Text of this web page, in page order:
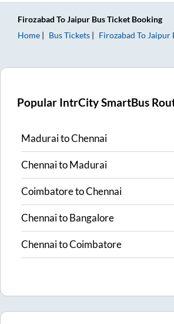
Firozabad ToJaipur Bus Ticket Booking
Home
Bus Tickets Firozabad ToJaipur
Popular IntrCity SmartBus
MaduraitoChennai
ChennaitoMadurai
CoimbatoretoChennai
ChennaitoBangalore
ChennaitoCoimbatore